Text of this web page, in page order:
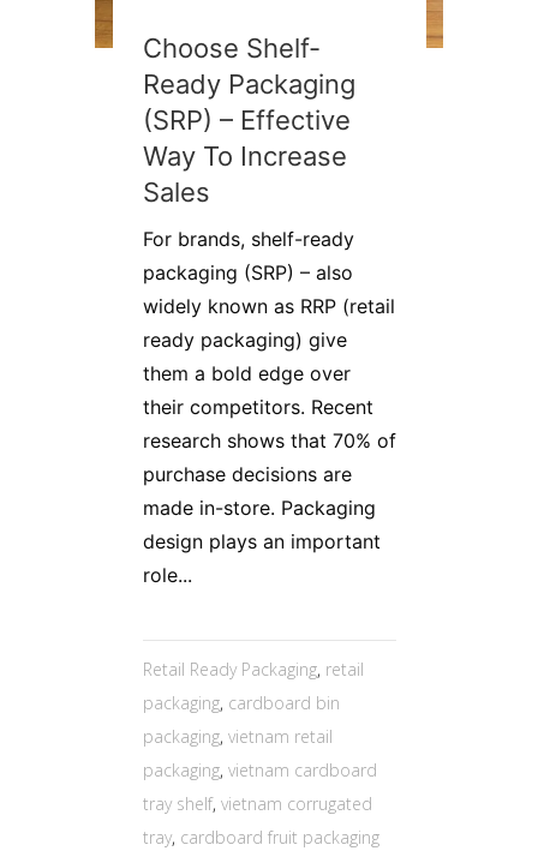
Choose Shelf-
Ready Packaging
(SRP) – Effective
Way To Increase
Sales
For brands, shelf-ready
packaging (SRP) – also
widely known as RRP (retail
ready packaging) give
them a bold edge over
their competitors. Recent
research shows that 70% of
purchase decisions are
made in-store. Packaging
design plays an important
role...
Retail Ready Packaging, retail
packaging, cardboard bin
packaging, vietnam retail
packaging, vietnam cardboard
tray shelf, vietnam corrugated
tray, cardboard fruit packaging